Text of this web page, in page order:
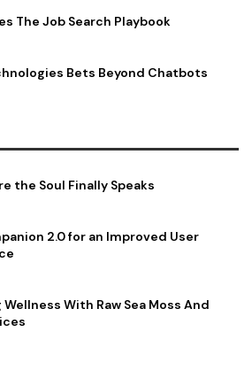
The Job Search Playbook
Bets Beyond Chatbots
the Soul Finally Speaks
2.0 for an Improved User
With Raw Sea Moss And